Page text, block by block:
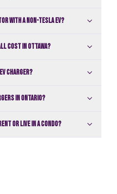
with a non-Tesla EV?
cost in Ottawa?
charger?
in Ontario?
or live in a condo?